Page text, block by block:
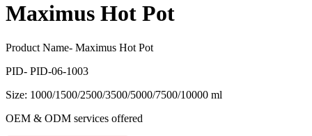
Maximus Hot Pot
Product Name- Maximus Hot Pot
PID- PID-06-1003
Size: 1000/1500/2500/3500/5000/7500/10000 ml
OEM & ODM services offered